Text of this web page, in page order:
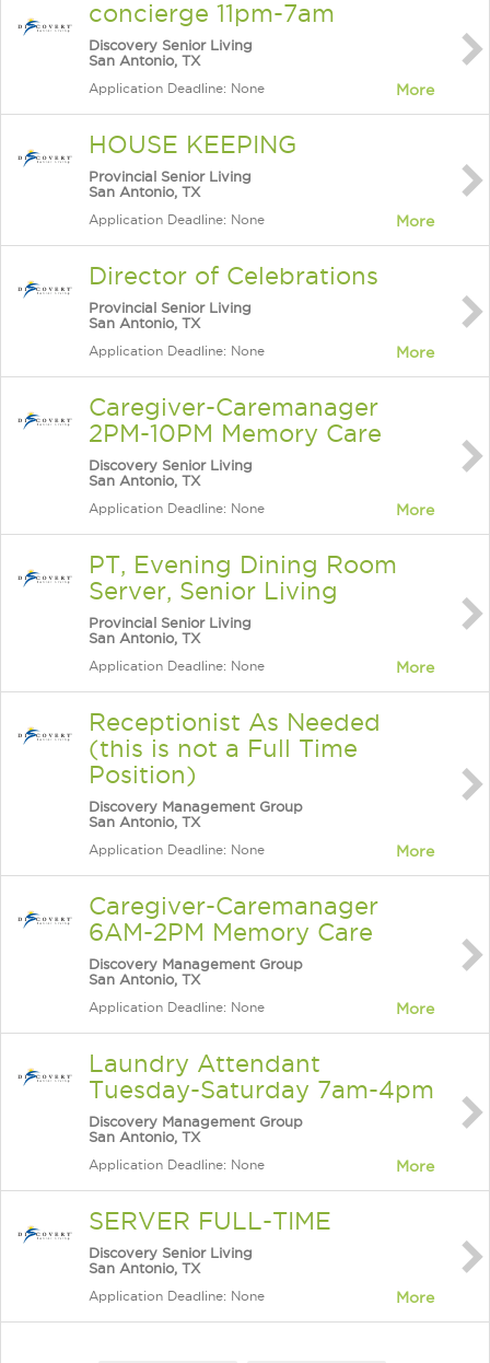
concierge 11pm-7am
Discovery Senior Living
San Antonio, TX
Application Deadline: None More
HOUSE KEEPING
Provincial Senior Living
San Antonio, TX
Application Deadline: None More
Director of Celebrations
Provincial Senior Living
San Antonio, TX
Application Deadline: None More
Caregiver-Caremanager
2PM-10PM Memory Care
Discovery Senior Living
San Antonio, TX
Application Deadline: None More
PT, Evening Dining Room
Server, Senior Living
Provincial Senior Living
San Antonio, TX
Application Deadline: None More
Receptionist As Needed
(this is not a Full Time
Position)
Discovery Management Group
San Antonio, TX
Application Deadline: None More
Caregiver-Caremanager
6AM-2PM Memory Care
Discovery Management Group
San Antonio, TX
Application Deadline: None More
Laundry Attendant
Tuesday-Saturday 7am-4pm
Discovery Management Group
San Antonio, TX
Application Deadline: None More
SERVER FULL-TIME
Discovery Senior Living
San Antonio, TX
Application Deadline: None More